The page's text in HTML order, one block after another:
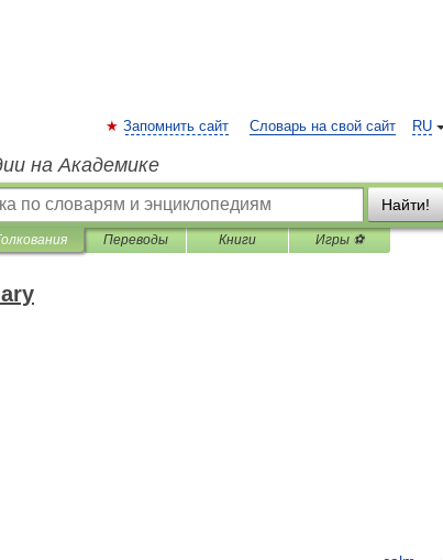
RU
Запомнить сайт Словарь на свой сайт
на Академике
Найти!
Переводы Книги Игры ⚽